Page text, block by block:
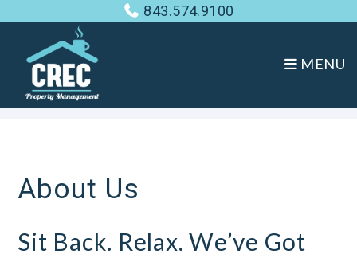
843.574.9100
MENU
About Us
Sit Back. Relax. We’ve Got